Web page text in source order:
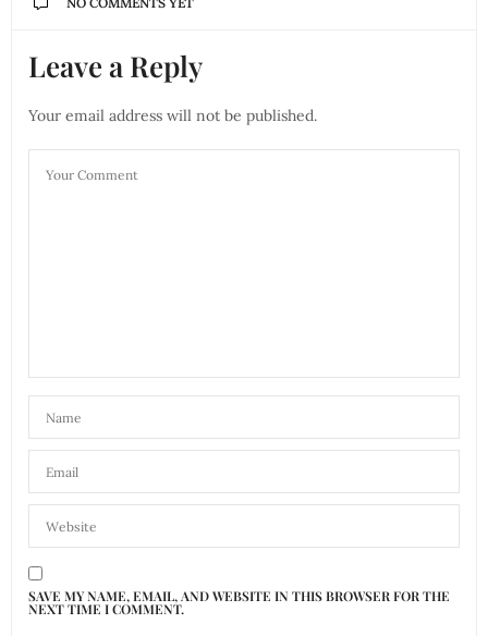
Leave a Reply
Your email address will not be published.
SAVE MY NAME, EMAIL, AND WEBSITE IN THIS BROWSER FOR THE
NEXT TIME I COMMENT.